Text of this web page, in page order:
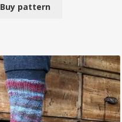
Buy pattern